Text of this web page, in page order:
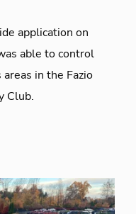
application on
able to control
in the Fazio
Club.